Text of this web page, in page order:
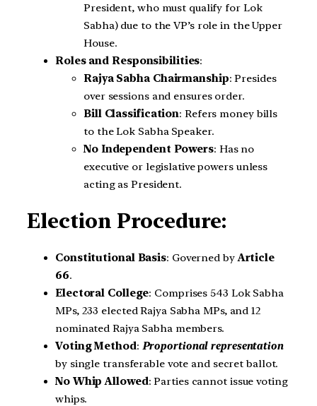
President, who must qualify for Lok
Sabha) due to the VP’s role in the Upper
House.
Roles and Responsibilities:
Rajya Sabha Chairmanship: Presides
over sessions and ensures order.
Bill Classification: Refers money bills
to the Lok Sabha Speaker.
No Independent Powers: Has no
executive or legislative powers unless
acting as President.
Election Procedure:
Constitutional Basis: Governed byArticle
66.
Electoral College: Comprises 543 Lok Sabha
MPs, 233 elected Rajya Sabha MPs, and 12
nominated Rajya Sabha members.
Voting Method: Proportional representation
by single transferable vote and secret ballot.
No Whip Allowed: Parties cannot issue voting
whips.